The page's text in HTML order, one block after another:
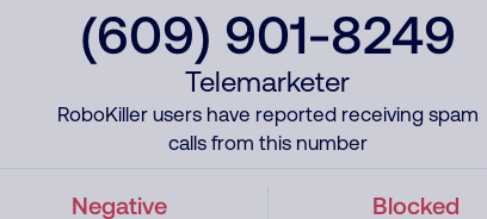
(609) 901-8249
Telemarketer
RoboKiller users have reported receiving spam
calls from this number
Negative Blocked